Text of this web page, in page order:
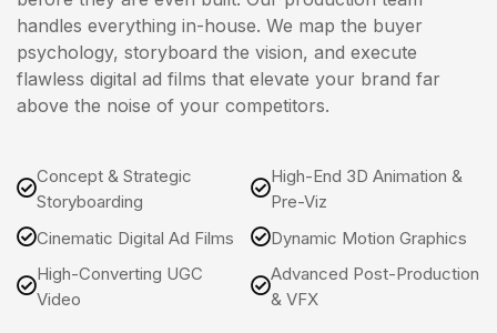
handles everything in-house. We map the buyer
psychology, storyboard the vision, and execute
flawless digital ad films that elevate your brand far
above the noise of your competitors.
Concept & Strategic
Storyboarding
Cinematic Digital Ad Films
High-Converting UGC
Video
High-End 3D Animation &
Pre-Viz
Dynamic Motion Graphics
Advanced Post-Production
& VFX